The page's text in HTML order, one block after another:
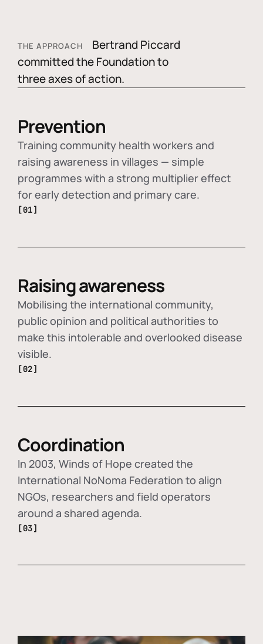
THE APPROACH
Bertrand Piccard
committed the Foundation to
three axes of action.
Prevention
Training community health workers and
raising awareness in villages — simple
programmes with a strong multiplier effect
for early detection and primary care.
[01]
Raising awareness
Mobilising the international community,
public opinion and political authorities to
make this intolerable and overlooked disease
visible.
[02]
Coordination
In 2003, Winds of Hope created the
International NoNoma Federation to align
NGOs, researchers and field operators
around a shared agenda.
[03]